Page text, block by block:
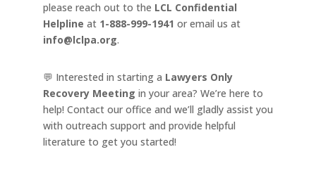
please reach out to the LCL Confidential
Helpline at 1-888-999-1941 or email us at
info@lclpa.org.
💬 Interested in starting a Lawyers Only
Recovery Meeting in your area? We’re here to
help! Contact our office and we’ll gladly assist you
with outreach support and provide helpful
literature to get you started!